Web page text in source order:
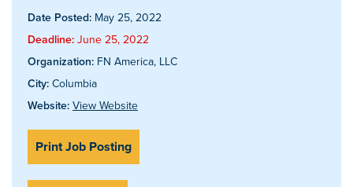
Date Posted: May 25, 2022
Deadline: June 25, 2022
Organization: FN America, LLC
City: Columbia
Website: View Website
Print Job Posting